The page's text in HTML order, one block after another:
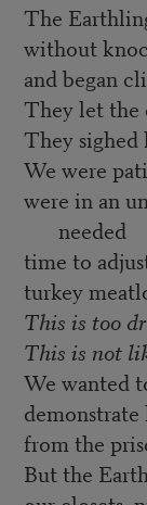
The
without
and began
They let the
They
We were
were in an
needed
time to
turkey
This is too
This is not
We wanted
from the
But the